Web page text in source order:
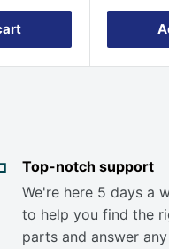
Top-notch support
We're here 5 days a
to help you find the
parts and answer any